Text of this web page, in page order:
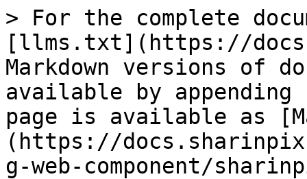
> For the complete
[llms.txt](https://
Markdown versions of
available by
page is available as
(https://
g-web-component/